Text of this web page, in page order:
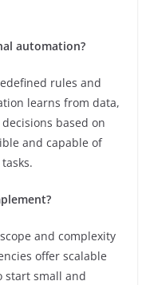
automation?
rules and
learns from data,
based on
and capable of
and complexity
offer scalable
start small and